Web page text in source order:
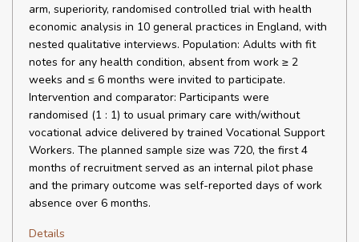
arm, superiority, randomised controlled trial with health
economic analysis in 10 general practices in England, with
nested qualitative interviews. Population: Adults with fit
notes for any health condition, absent from work ≥ 2
weeks and ≤ 6 months were invited to participate.
Intervention and comparator: Participants were
randomised (1 : 1) to usual primary care with/without
vocational advice delivered by trained Vocational Support
Workers. The planned sample size was 720, the first 4
months of recruitment served as an internal pilot phase
and the primary outcome was self-reported days of work
absence over 6 months.
Details